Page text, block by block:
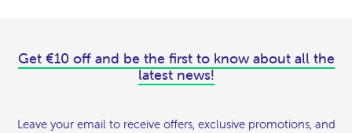
Get €10 off and be the first to know about all the
latest news!
Leave your email to receive offers, exclusive promotions, and